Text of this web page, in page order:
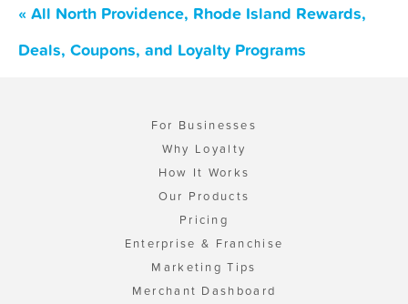
« All North Providence, Rhode Island Rewards,
Deals, Coupons, and Loyalty Programs
For Businesses
Why Loyalty
How It Works
Our Products
Pricing
Enterprise & Franchise
Marketing Tips
Merchant Dashboard